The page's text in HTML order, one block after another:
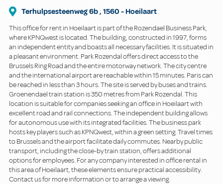
Terhulpsesteenweg6b, 1560 -Hoeilaart
This office for rent in Hoeilaart is part of the Rozendael Business Park,
where KPNQwest is located. The building, constructed in 1997, forms
an independent entity and boasts all necessary facilities. It is situated in
a pleasant environment. Park Rozendal offers direct access to the
Brussels Ring Road and the entire motorway network. The city centre
and the international airport are reachable within 15 minutes. Paris can
be reached in less than 3 hours. The site is served by buses and trains.
Groenendael train station is 350 metres from Park Rozendal. This
location is suitable for companies seeking an office in Hoeilaart with
excellent road and rail connections. The independent building allows
for autonomous use with its integrated facilities. The business park
hosts key players such as KPNQwest, within a green setting. Travel times
to Brussels and the airport facilitate daily commutes. Nearby public
transport, including the close-by train station, offers additional
options for employees. For any company interested in office rental in
this area of Hoeilaart, these elements ensure practical accessibility.
Contact us for more information or to arrange a viewing.